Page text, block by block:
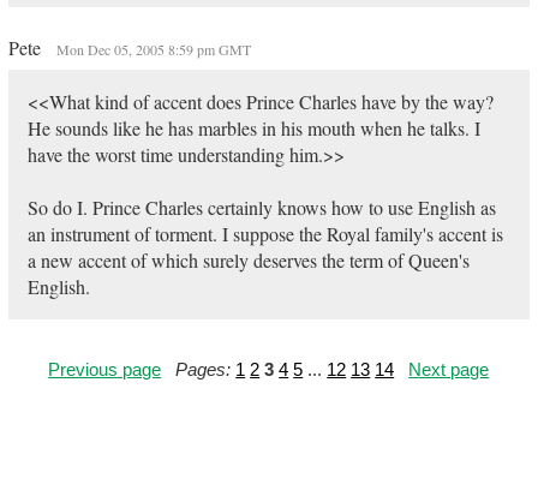
Pete Mon Dec 05, 2005 8:59 pm GMT
<<What kind of accent does Prince Charles have by the way?
He sounds like he has marbles in his mouth when he talks. I
have the worst time understanding him.>>
So do I. Prince Charles certainly knows how to use English as
an instrument of torment. I suppose the Royal family's accent is
a new accent of which surely deserves the term of Queen's
English.
Previous page Pages: 1 2 3 4 5 ... 12 13 14 Next page